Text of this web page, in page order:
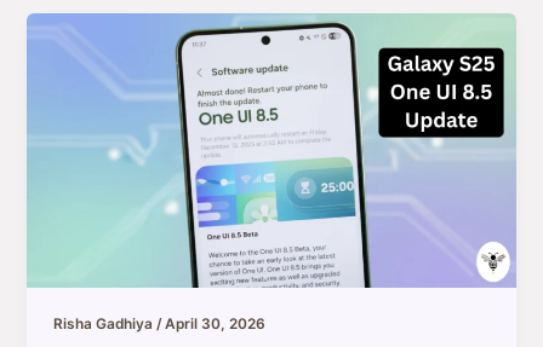
Risha Gadhiya/April 30, 2026